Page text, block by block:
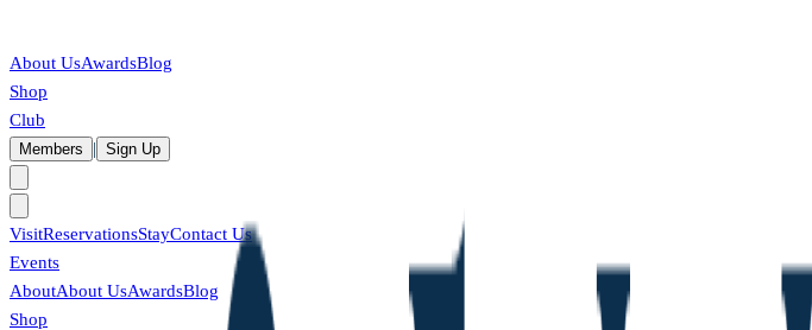
About UsAwardsBlog
Shop
Club
Members | Sign Up
VisitReservationsStayContact Us
Events
AboutAbout UsAwardsBlog
Shop